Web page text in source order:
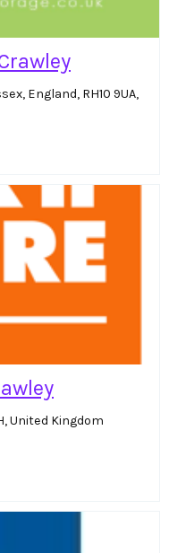
England, RH10 9UA,
United Kingdom